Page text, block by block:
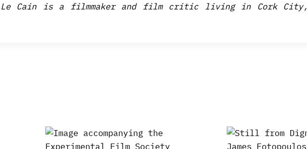
Le Cain is a filmmaker and film critic living in Cork City,